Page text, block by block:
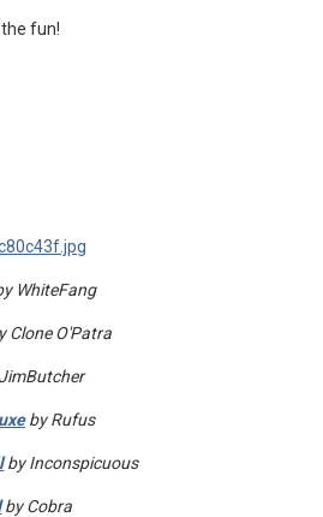
fun!
WhiteFang
Clone O'Patra
by Rufus
by Inconspicuous
by Cobra